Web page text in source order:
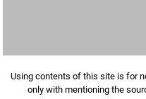
Using contents of this site is for
only with mentioning the